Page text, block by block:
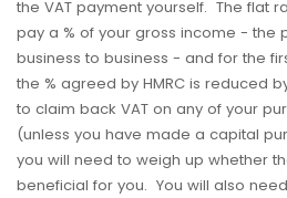
the VAT payment yourself. The flat
pay a % of your gross income - the
business to business - and for the
the % agreed by HMRC is reduced
to claim back VAT on any of your
(unless you have made a capital
you will need to weigh up whether
beneficial for you. You will also